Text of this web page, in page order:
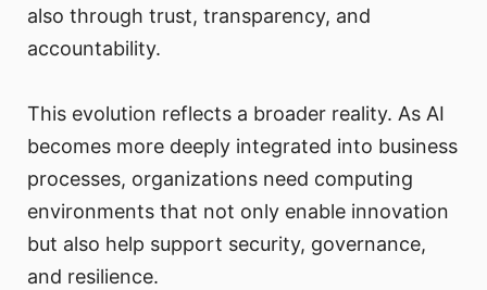
also through trust, transparency, and
accountability.
This evolution reflects a broader reality. As AI
becomes more deeply integrated into business
processes, organizations need computing
environments that not only enable innovation
but also help support security, governance,
and resilience.